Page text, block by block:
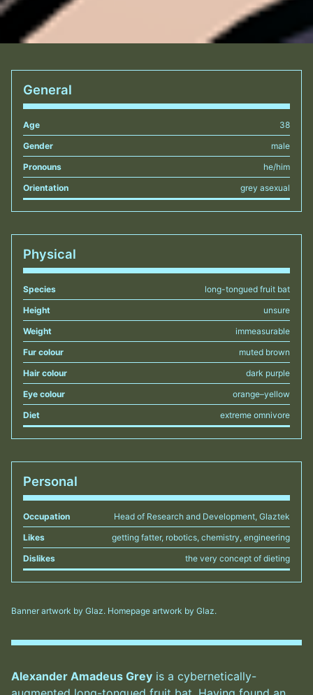
General
Age
38
Gender
male
Pronouns
he/him
Orientation
grey asexual
Physical
Species
long-tongued fruit bat
Height
unsure
Weight
immeasurable
Fur colour
muted brown
Hair colour
dark purple
Eye colour
orange–yellow
Diet
extreme omnivore
Personal
Occupation
Head of Research and Development, Glaztek
Likes
getting fatter, robotics, chemistry, engineering
Dislikes
the very concept of dieting
Banner artwork by Glaz. Homepage artwork by Glaz.
Alexander Amadeus Grey is a cybernetically-